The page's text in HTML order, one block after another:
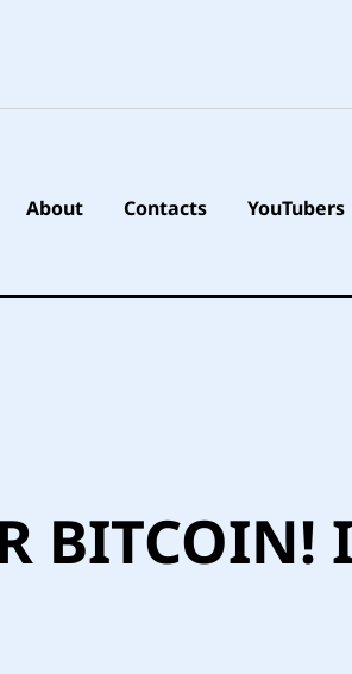
About Contacts YouTubers
BITCOIN!